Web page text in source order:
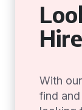
With
find